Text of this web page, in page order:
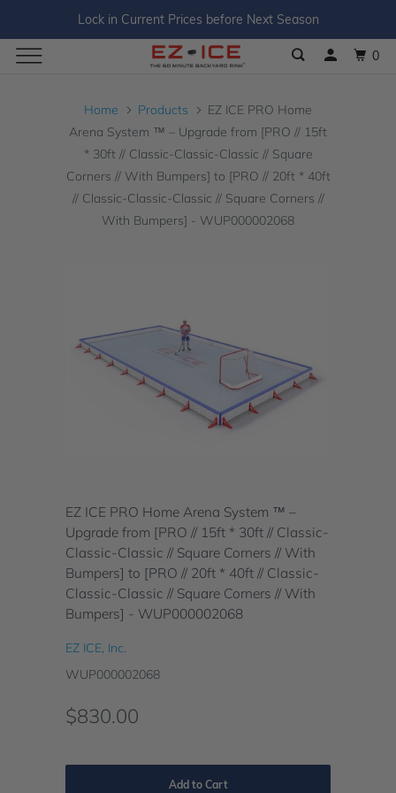
Lock in Current Prices before Next Season
0
Home Products
EZ ICE PRO Home
Arena System ™ – Upgrade from [PRO // 15ft
* 30ft // Classic-Classic-Classic // Square
Corners // With Bumpers] to [PRO // 20ft * 40ft
// Classic-Classic-Classic // Square Corners //
With Bumpers] - WUP000002068
EZ ICE PRO Home Arena System ™ –
Upgrade from [PRO // 15ft * 30ft // Classic-
Classic-Classic // Square Corners // With
Bumpers] to [PRO // 20ft * 40ft // Classic-
Classic-Classic // Square Corners // With
Bumpers] - WUP000002068
EZ ICE, Inc.
WUP000002068
$830.00
Add to Cart